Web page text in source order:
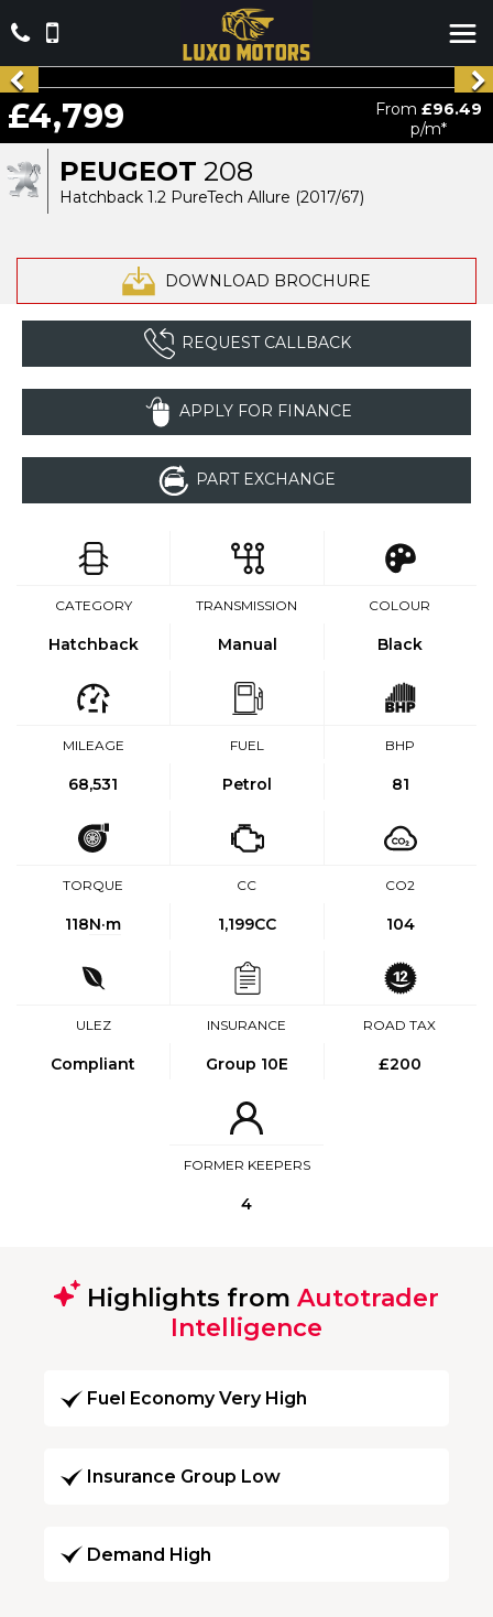
PEUGEOT 208
Hatchback 1.2 PureTech Allure (2017/67)
DOWNLOAD BROCHURE
£4,799 From£96.49
p/m*
REQUEST CALLBACK
APPLY FOR FINANCE
PART EXCHANGE
CATEGORY
Hatchback
TRANSMISSION
Manual
COLOUR
Black
MILEAGE
68,531
FUEL
Petrol
BHP
81
TORQUE
118N·m
CC
1,199CC
CO2
104
ULEZ
Compliant
INSURANCE
Group 10E
ROAD TAX
£200
FORMER KEEPERS
4
Highlights from Autotrader
Intelligence
Fuel Economy Very High
Insurance Group Low
Demand High